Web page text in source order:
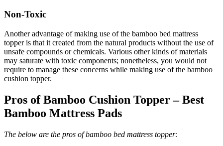
Non-Toxic
Another advantage of making use of the bamboo bed mattress
topper is that it created from the natural products without the use of
unsafe compounds or chemicals. Various other kinds of materials
may saturate with toxic components; nonetheless, you would not
require to manage these concerns while making use of the bamboo
cushion topper.
Pros of Bamboo Cushion Topper – Best
Bamboo Mattress Pads
The below are the pros of bamboo bed mattress topper: